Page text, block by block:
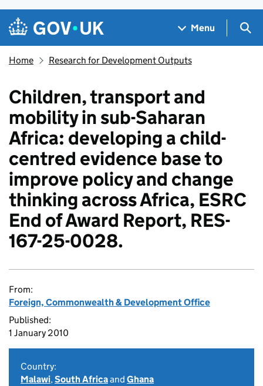
Skip to main content
Navigation menu
Menu
Home Research for Development Outputs
Children, transport and
mobility in sub-Saharan
Africa: developing a child-
centred evidence base to
improve policy and change
thinking across Africa, ESRC
End of Award Report, RES-
167-25-0028.
From:
Foreign, Commonwealth & Development Office
Published:
1 January 2010
Country:
Malawi,South Africaand Ghana